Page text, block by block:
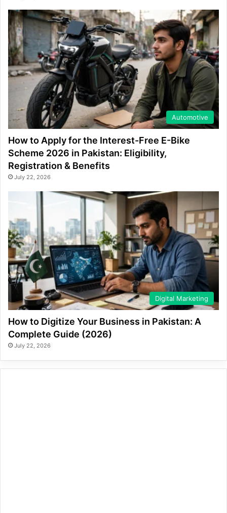
Automotive
How to Apply for the Interest-Free E-Bike
Scheme 2026 in Pakistan: Eligibility,
Registration & Benefits
July 22, 2026
Digital Marketing
How to Digitize Your Business in Pakistan: A
Complete Guide (2026)
July 22, 2026